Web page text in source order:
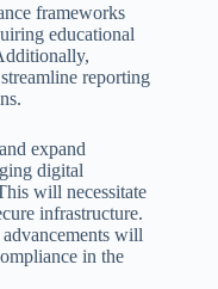
frameworks
educational
reporting
expand
digital
will necessitate
infrastructure.
will
in the